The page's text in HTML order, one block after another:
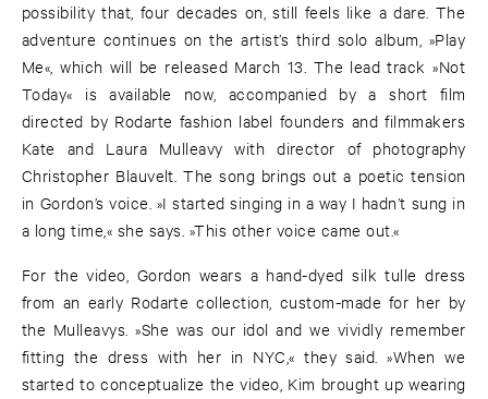
possibility that, four decades on, still feels like a dare. The
adventure continues on the artist’s third solo album, »Play
Me«, which will be released March 13. The lead track »Not
Today« is available now, accompanied by a short film
directed by Rodarte fashion label founders and filmmakers
Kate and Laura Mulleavy with director of photography
Christopher Blauvelt. The song brings out a poetic tension
in Gordon’s voice. »I started singing in a way I hadn’t sung in
a long time,« she says. »This other voice came out.«
For the video, Gordon wears a hand-dyed silk tulle dress
from an early Rodarte collection, custom-made for her by
the Mulleavys. »She was our idol and we vividly remember
fitting the dress with her in NYC,« they said. »When we
started to conceptualize the video, Kim brought up wearing